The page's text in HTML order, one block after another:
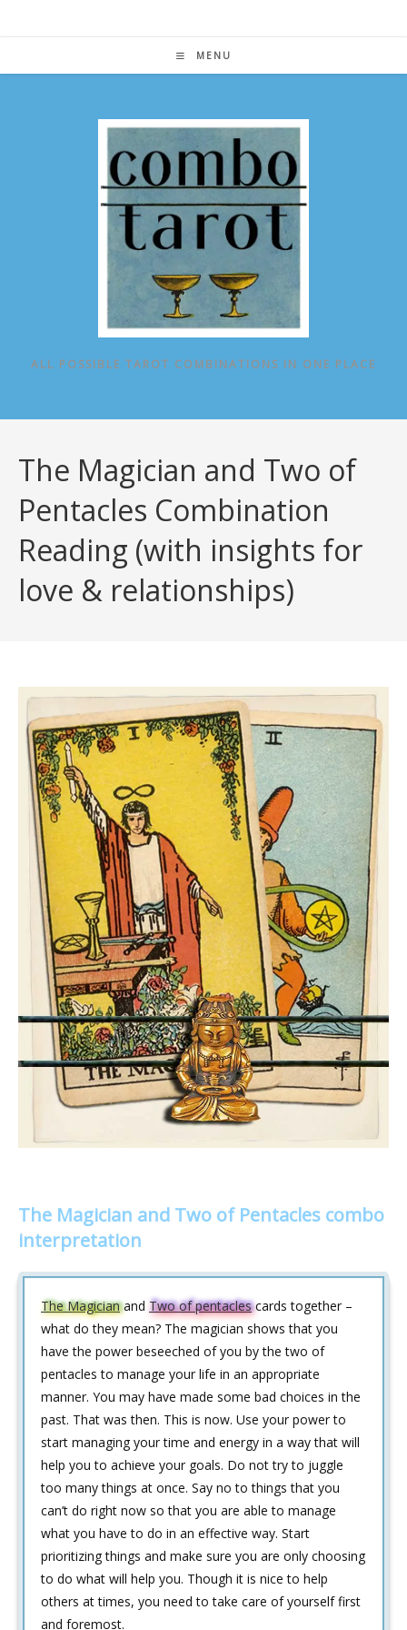
MENU
ALL POSSIBLE TAROT COMBINATIONS IN ONE PLACE
The Magician and Two of
Pentacles Combination
Reading (with insights for
love & relationships)
The Magician and Two of Pentacles combo
interpretation
The Magicianand Two of pentaclescards together –
what do they mean? The magician shows that you
have the power beseeched of you by the two of
pentacles to manage your life in an appropriate
manner. You may have made some bad choices in the
past. That was then. This is now. Use your power to
start managing your time and energy in a way that will
help you to achieve your goals. Do not try to juggle
too many things at once. Say no to things that you
can’t do right now so that you are able to manage
what you have to do in an effective way. Start
prioritizing things and make sure you are only choosing
to do what will help you. Though it is nice to help
others at times, you need to take care of yourself first
and foremost.